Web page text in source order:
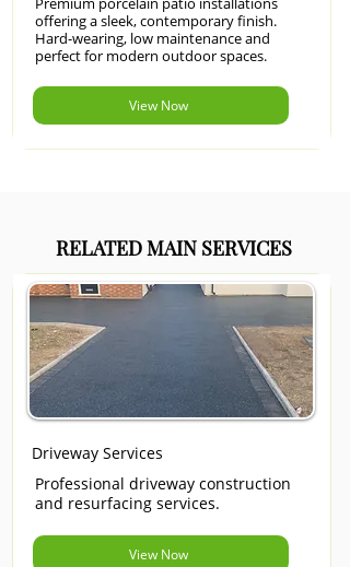
offering a sleek, contemporary finish.
Hard-wearing, low maintenance and
perfect for modern outdoor spaces.
View Now
RELATED MAIN SERVICES
Driveway Services
Professional driveway construction
and resurfacing services.
View Now